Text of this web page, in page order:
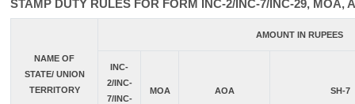
STAMP DUTY RULES FOR FORM INC-2/INC-7/INC-29, MOA,
NAME OF
STATE/ UNION
TERRITORY
AMOUNT IN RUPEES
INC-
2/INC-
7/INC-
MOA AOA SH-7